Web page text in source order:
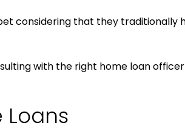
considering that they traditionally
with the right home loan